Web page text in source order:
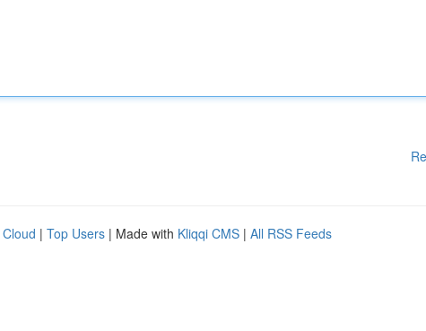
| Top Users | Made with Kliqqi CMS | All RSS Feeds